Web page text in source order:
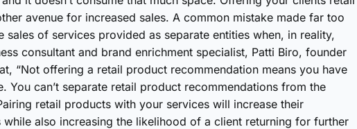
avenue for increased sales. A common mistake made far too
sales of services provided as separate entities when, in reality,
consultant and brand enrichment specialist, Patti Biro, founder
“Not offering a retail product recommendation means you have
You can’t separate retail product recommendations from the
retail products with your services will increase their
also increasing the likelihood of a client returning for further